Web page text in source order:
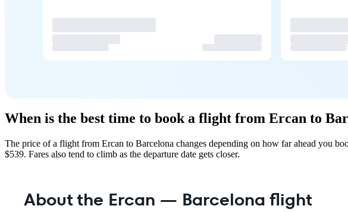
When is the best time to book a flight from Ercan to
The price of a flight from Ercan to Barcelona changes depending on how far ahead you
$539. Fares also tend to climb as the departure date gets closer.
About the Ercan — Barcelona flight